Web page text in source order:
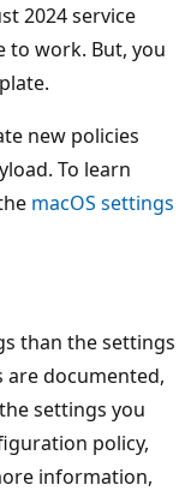
2024 service
to work. But, you
new policies
To learn
macOS settings
than the settings
are documented,
settings you
policy,
information,